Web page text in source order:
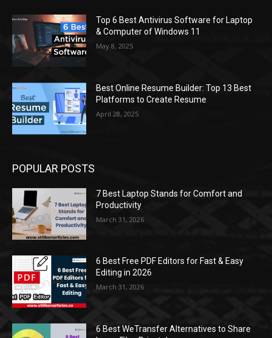
Top 6 Best Antivirus Software for Laptop
& Computer of Windows 11
May 8, 2025
Best Online Resume Builder: Top 13 Best
Platforms to Create Resume
April 28, 2025
POPULAR POSTS
7 Best Laptop Stands for Comfort and
Productivity
March 31, 2026
6 Best Free PDF Editors for Fast & Easy
Editing in 2026
March 31, 2026
6 Best WeTransfer Alternatives to Share